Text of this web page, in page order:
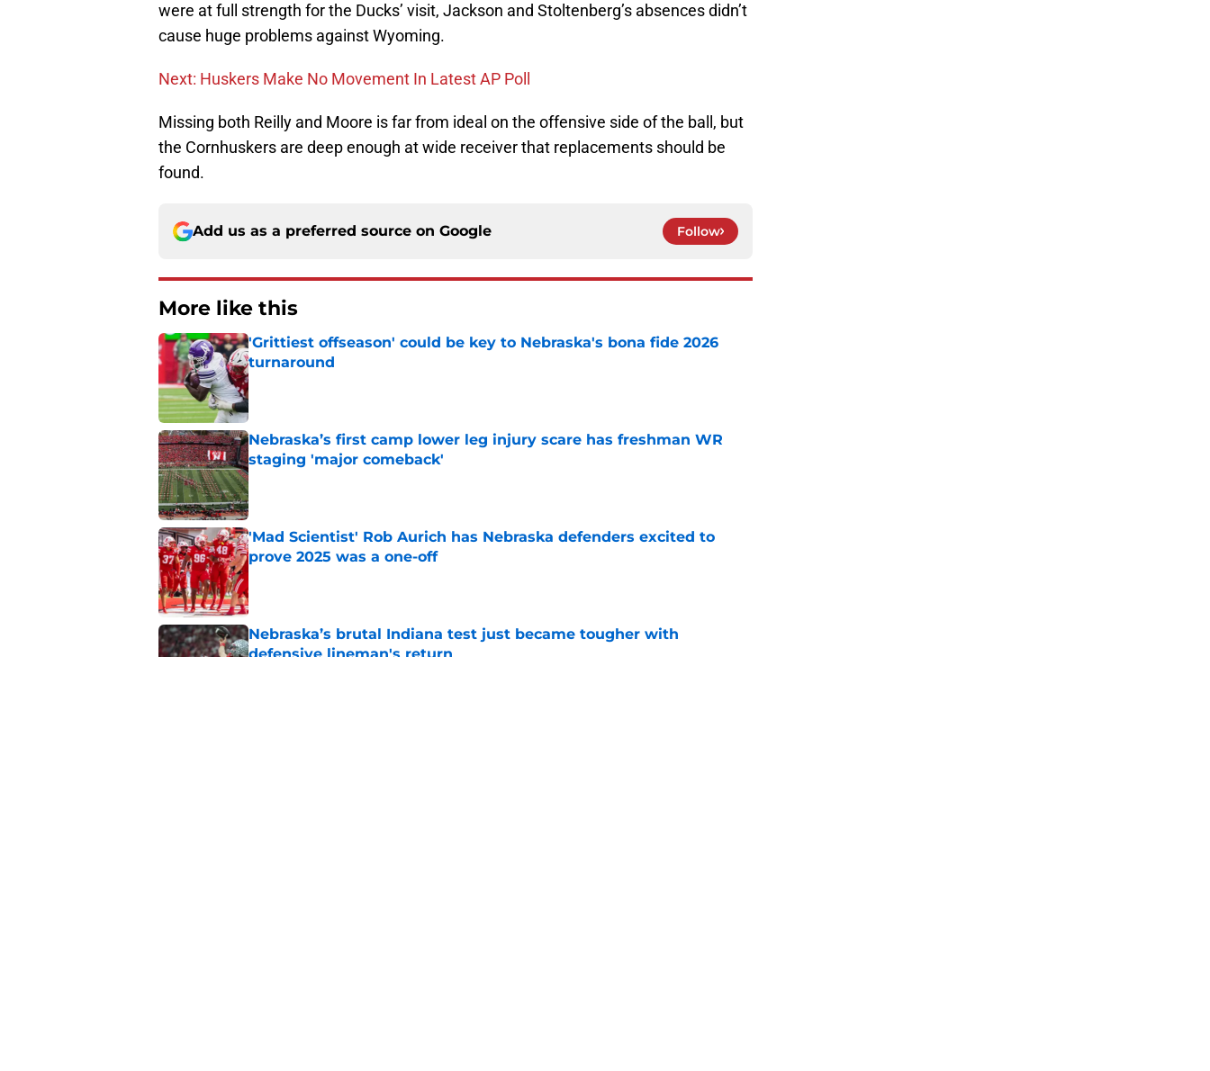
were at full strength for the Ducks’ visit, Jackson and Stoltenberg’s absences didn’t
cause huge problems against Wyoming.
Next: Huskers Make No Movement In Latest AP Poll
Missing both Reilly and Moore is far from ideal on the offensive side of the ball, but
the Cornhuskers are deep enough at wide receiver that replacements should be
found.
Add us as a preferred source on Google Follow
More like this
'Grittiest offseason' could be key to Nebraska's bona fide 2026
turnaround
Published by on Invalid Date
Nebraska’s first camp lower leg injury scare has freshman WR
staging 'major comeback'
Published by on Invalid Date
'Mad Scientist' Rob Aurich has Nebraska defenders excited to
prove 2025 was a one-off
Published by on Invalid Date
Nebraska’s brutal Indiana test just became tougher with
defensive lineman's return